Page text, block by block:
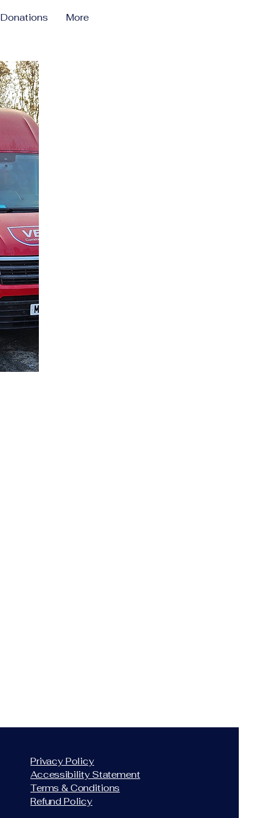
Donations More
Privacy Policy
Accessibility Statement
Terms & Conditions
Refund Policy